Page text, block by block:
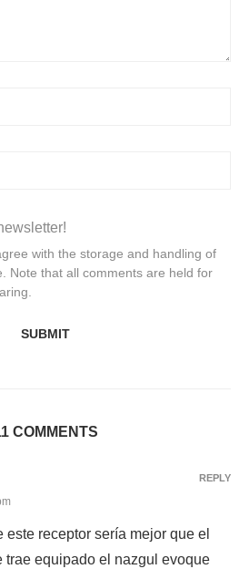
with the storage and handling of
Note that all comments are held for
COMMENTS
este receptor sería mejor que el
trae equipado el nazgul evoque
REPLY